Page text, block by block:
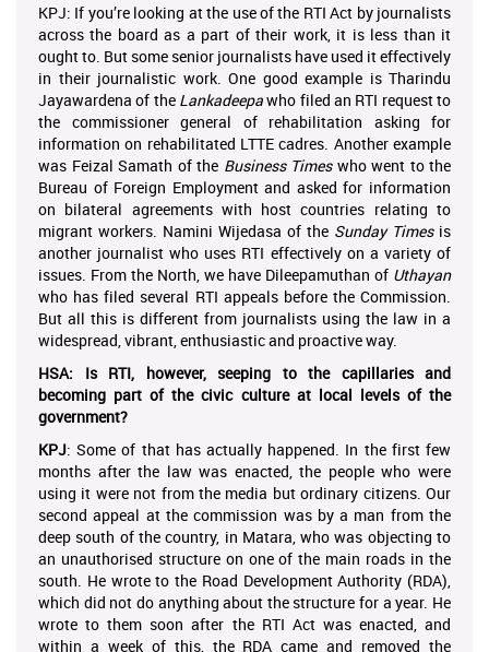
KPJ: If you’re looking at the use of the RTI Act by journalists
across the board as a part of their work, it is less than it
ought to. But some senior journalists have used it effectively
in their journalistic work. One good example is Tharindu
Jayawardena of the Lankadeepawho filed an RTI request to
the commissioner general of rehabilitation asking for
information on rehabilitated LTTE cadres. Another example
was Feizal Samath of the Business Times who went to the
Bureau of Foreign Employment and asked for information
on bilateral agreements with host countries relating to
migrant workers. Namini Wijedasa of the Sunday Timesis
another journalist who uses RTI effectively on a variety of
issues. From the North, we have Dileepamuthan of Uthayan
who has filed several RTI appeals before the Commission.
But all this is different from journalists using the law in a
widespread, vibrant, enthusiastic and proactive way.
HSA: Is RTI, however, seeping to the capillaries and
becoming part of the civic culture at local levels of the
government?
KPJ: Some of that has actually happened. In the first few
months after the law was enacted, the people who were
using it were not from the media but ordinary citizens. Our
second appeal at the commission was by a man from the
deep south of the country, in Matara, who was objecting to
an unauthorised structure on one of the main roads in the
south. He wrote to the Road Development Authority (RDA),
which did not do anything about the structure for a year. He
wrote to them soon after the RTI Act was enacted, and
within a week of this, the RDA came and removed the